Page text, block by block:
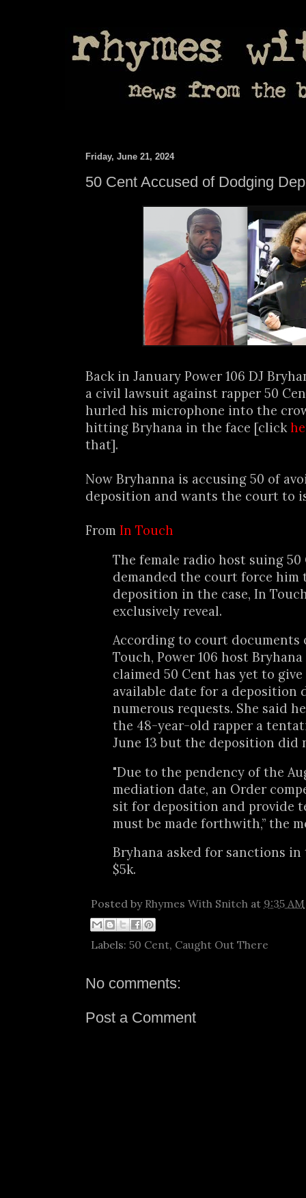
Friday, June 21, 2024
50 Cent Accused of Dodging
Back in January Power 106 DJ
a civil lawsuit against rapper 50
hurled his microphone into the
hitting Bryhana in the face [click
that].
Now Bryhanna is accusing 50 of
deposition and wants the court to
From In Touch
The female radio host suing 50
demanded the court force him
deposition in the case, In
exclusively reveal.
According to court documents
Touch, Power 106 host
claimed 50 Cent has yet to
available date for a deposition
numerous requests. She said
the 48-year-old rapper a
June 13 but the deposition did
"Due to the pendency of the
mediation date, an Order
sit for deposition and provide
must be made forthwith,” the
Bryhana asked for sanctions
$5k.
Posted by Rhymes With Snitch at 9:35 AM
Labels: 50 Cent, Caught Out There
No comments:
Post a Comment